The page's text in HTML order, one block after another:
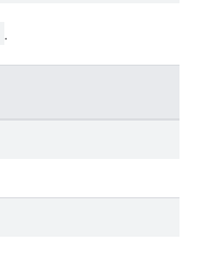
.